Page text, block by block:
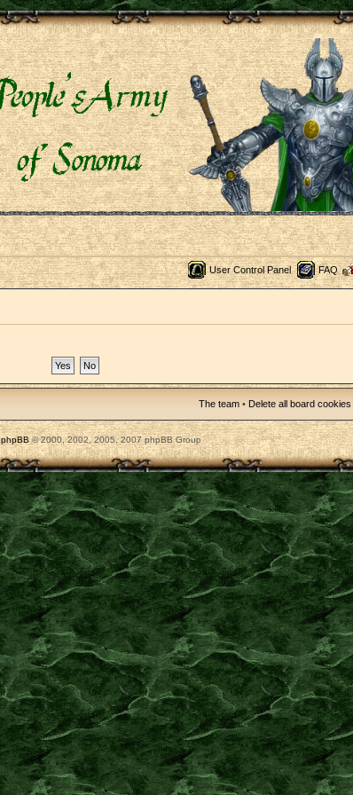
User Control Panel FAQ
The team • Delete all board cookies
phpBB© 2000, 2002, 2005, 2007 phpBB Group